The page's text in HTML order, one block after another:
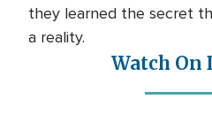
they learned the secret
a reality.
Watch On